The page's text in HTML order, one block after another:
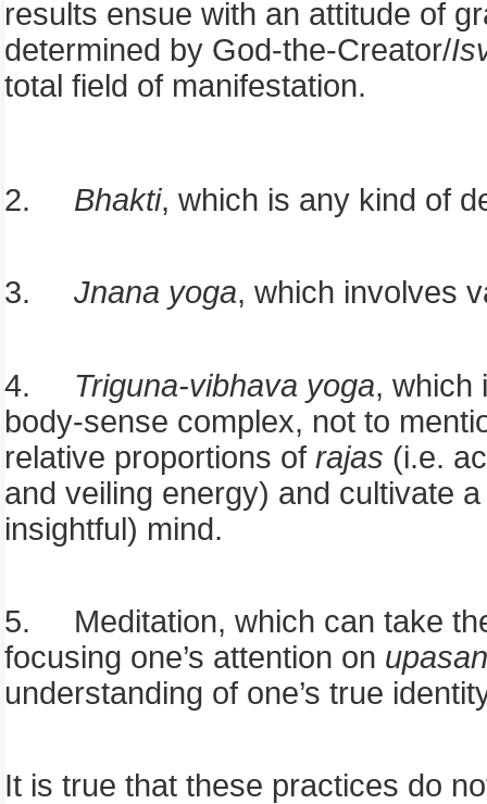
results ensue with an attitude of
determined by God-the-Creator/
total field of manifestation.
2. Bhakti, which is any kind of
3. Jnana yoga, which involves
4. Triguna-vibhava yoga, which
body-sense complex, not to
relative proportions of rajas (i.e.
and veiling energy) and cultivate
insightful) mind.
5.
Meditation, which can take
focusing one’s attention on
understanding of one’s true
It is true that these practices do